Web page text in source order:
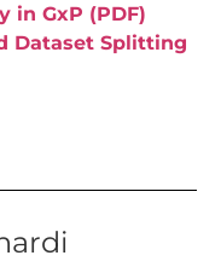
in GxP (PDF)
Dataset Splitting